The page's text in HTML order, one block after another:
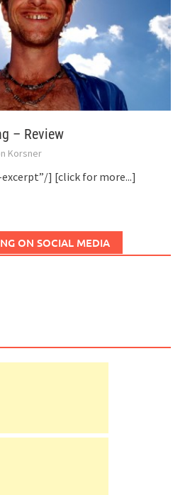
– Review
Korsner
] [click for more...]
ON SOCIAL MEDIA